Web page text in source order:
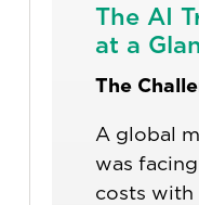
The AI
at a
The
A global
was
costs with